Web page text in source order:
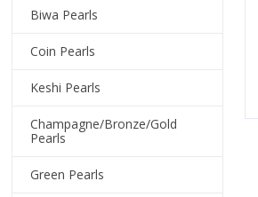
Biwa Pearls
Coin Pearls
Keshi Pearls
Champagne/Bronze/Gold
Pearls
Green Pearls